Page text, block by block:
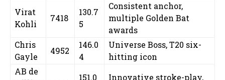
Virat
Kohli
7418
130.7
5
Consistent anchor,
multiple Golden Bat
awards
Chris
Gayle
4952
146.0
4
Universe Boss, T20 six-
hitting icon
AB de
151.0
Innovative stroke-play,